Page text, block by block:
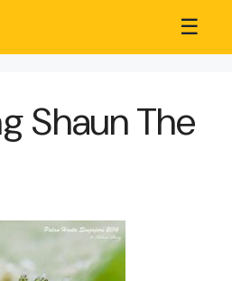
☰
Shaun The